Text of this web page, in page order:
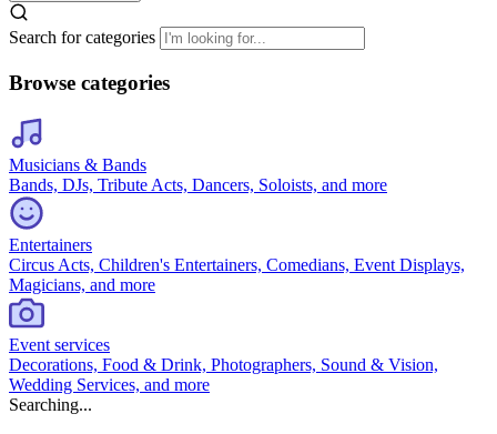
Search for categories
Browse categories
Musicians & Bands
Bands, DJs, Tribute Acts, Dancers, Soloists, and more
Entertainers
Circus Acts, Children's Entertainers, Comedians, Event Displays,
Magicians, and more
Event services
Decorations, Food & Drink, Photographers, Sound & Vision,
Wedding Services, and more
Searching...